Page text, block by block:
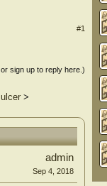
#1
sign up to reply here.)
>
admin
Sep 4, 2018